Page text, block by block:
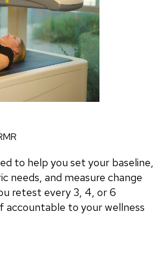
to help you set your baseline,
needs, and measure change
retest every 3, 4, or 6
accountable to your wellness